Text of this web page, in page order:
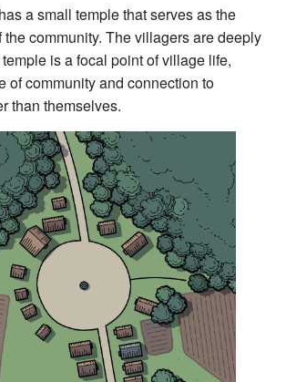
a small temple that serves as the
community. The villagers are deeply
is a focal point of village life,
of community and connection to
than themselves.